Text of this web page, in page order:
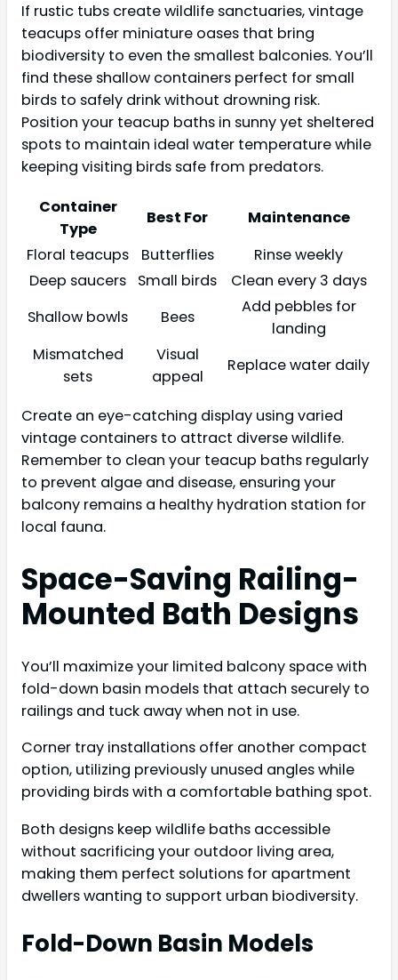
If rustic tubs create wildlife sanctuaries, vintage
teacups offer miniature oases that bring
biodiversity to even the smallest balconies. You’ll
find these shallow containers perfect for small
birds to safely drink without drowning risk.
Position your teacup baths in sunny yet sheltered
spots to maintain ideal water temperature while
keeping visiting birds safe from predators.
Container
Type
Best For
Maintenance
Floral teacups
Butterflies
Rinse weekly
Deep saucers
Small birds
Clean every 3 days
Shallow bowls
Bees
Add pebbles for
landing
Mismatched
sets
Visual
appeal
Replace water daily
Create an eye-catching display using varied
vintage containers to attract diverse wildlife.
Remember to clean your teacup baths regularly
to prevent algae and disease, ensuring your
balcony remains a healthy hydration station for
local fauna.
Space-Saving Railing-
Mounted Bath Designs
You’ll maximize your limited balcony space with
fold-down basin models that attach securely to
railings and tuck away when not in use.
Corner tray installations offer another compact
option, utilizing previously unused angles while
providing birds with a comfortable bathing spot.
Both designs keep wildlife baths accessible
without sacrificing your outdoor living area,
making them perfect solutions for apartment
dwellers wanting to support urban biodiversity.
Fold-Down Basin Models